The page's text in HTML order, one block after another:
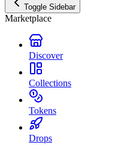
Toggle Sidebar
Marketplace
Discover
Collections
Tokens
Drops